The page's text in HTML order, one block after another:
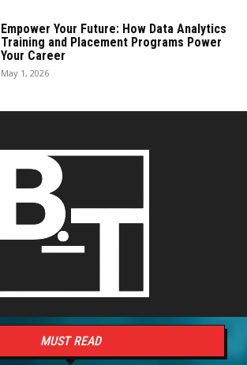
Empower Your Future: How Data Analytics
Training and Placement Programs Power
Your Career
May 1, 2026
MUST READ